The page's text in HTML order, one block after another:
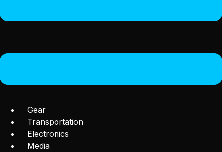
Gear
Transportation
Electronics
Media